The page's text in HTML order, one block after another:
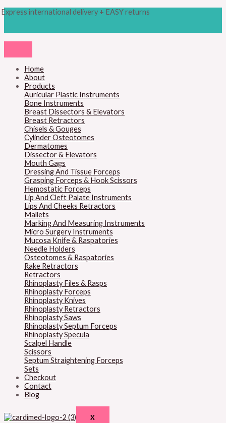
to
Express international delivery + EASY returns
Home
About
Products
Auricular Plastic Instruments
Bone Instruments
Breast Dissectors & Elevators
Breast Retractors
Chisels & Gouges
Cylinder Osteotomes
Dermatomes
Dissector & Elevators
Mouth Gags
Dressing And Tissue Forceps
Grasping Forceps & Hook Scissors
Hemostatic Forceps
Lip And Cleft Palate Instruments
Lips And Cheeks Retractors
Mallets
Marking And Measuring Instruments
Micro Surgery Instruments
Mucosa Knife & Raspatories
Needle Holders
Osteotomes & Raspatories
Rake Retractors
Retractors
Rhinoplasty Files & Rasps
Rhinoplasty Forceps
Rhinoplasty Knives
Rhinoplasty Retractors
Rhinoplasty Saws
Rhinoplasty Septum Forceps
Rhinoplasty Specula
Scalpel Handle
Scissors
Septum Straightening Forceps
Sets
Checkout
Contact
Blog
X
search
Osteotome,